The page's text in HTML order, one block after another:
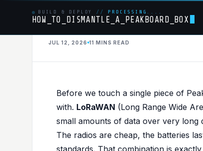
BUILD & DEPLOY // PROCESSING....
HOW_TO_DISMANTLE_A_PEAKBOARD_BOX
From Sensor
Peakboard via
JUL 12, 2026 11 MINS READ
Before we touch a single piece of
with. LoRaWAN (Long Range Wide
small amounts of data over very long
The radios are cheap, the batteries
standards. That combination is